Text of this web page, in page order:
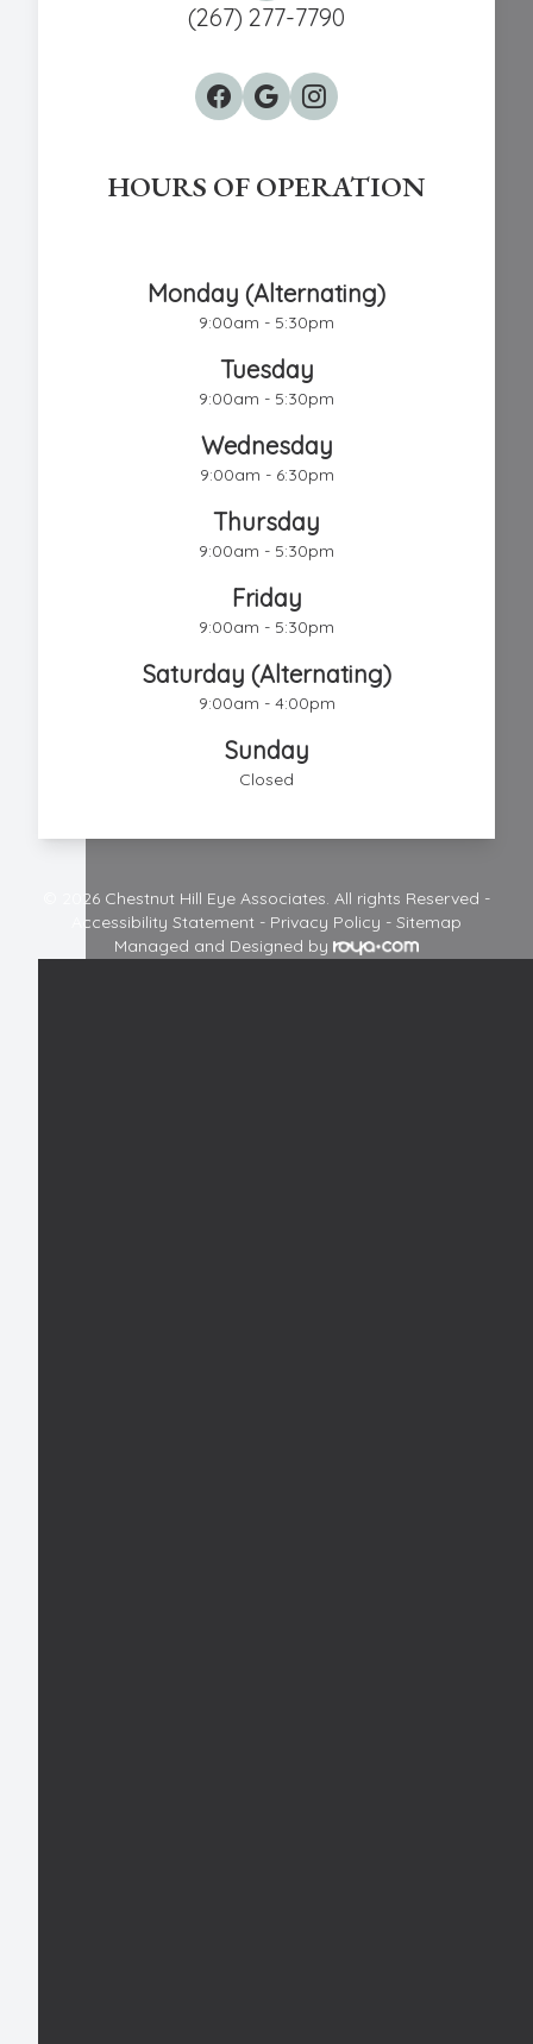
(267) 277-7790
HOURS OF OPERATION
Monday (Alternating)
9:00am - 5:30pm
Tuesday
9:00am - 5:30pm
Wednesday
9:00am - 6:30pm
Thursday
9:00am - 5:30pm
Friday
9:00am - 5:30pm
Saturday (Alternating)
9:00am - 4:00pm
Sunday
Closed
© 2026 Chestnut Hill Eye Associates. All rights Reserved -
Accessibility Statement - Privacy Policy - Sitemap
Managed and Designed by